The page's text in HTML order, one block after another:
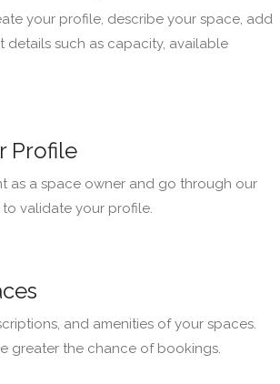
your profile, describe your space, add
details such as capacity, available
Profile
as a space owner and go through our
validate your profile.
and amenities of your spaces.
greater the chance of bookings.